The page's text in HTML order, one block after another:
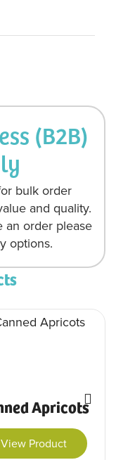
(B2B)
bulk order
and quality.
an order please
options.
Apricots
View Product